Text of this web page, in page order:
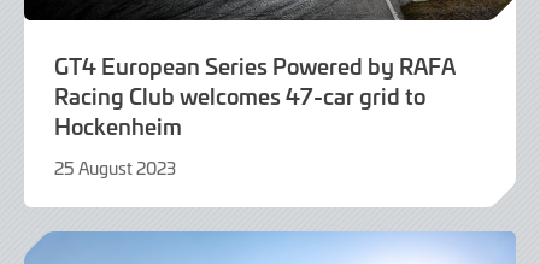
GT4 European Series Powered by RAFA
Racing Club welcomes 47-car grid to
Hockenheim
25 August 2023
August